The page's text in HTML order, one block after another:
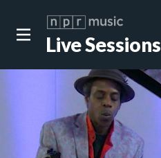
Live Sessions